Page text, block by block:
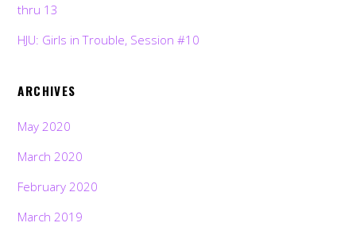
thru 13
HJU: Girls in Trouble, Session #10
ARCHIVES
May 2020
March 2020
February 2020
March 2019